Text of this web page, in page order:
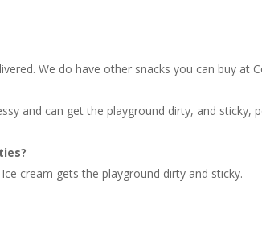
We do have other snacks you can buy at
and can get the playground dirty, and sticky,
cream gets the playground dirty and sticky.